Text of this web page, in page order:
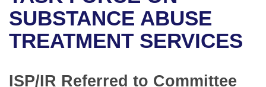
Bills in House Committees
Bills in Senate Committees
Recent Activities
Recently Filed
House
Uncodified Historic Legislation
Search Center
SUBSTANCE ABUSE
TREATMENT SERVICES
ISP/IR Referred to Committee